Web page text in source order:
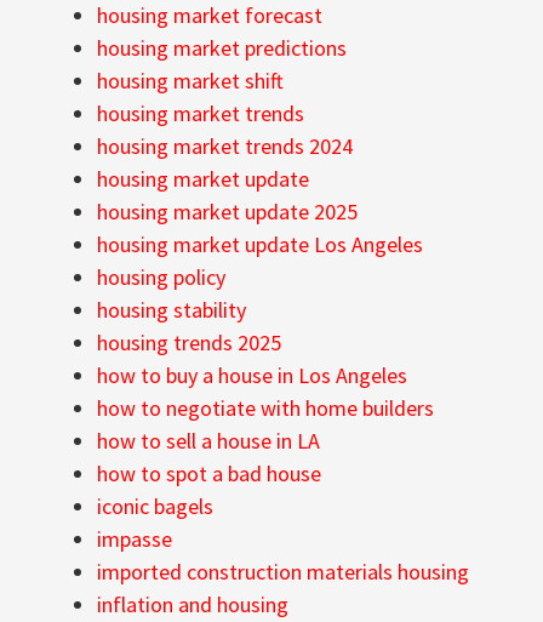
housing market forecast
housing market predictions
housing market shift
housing market trends
housing market trends 2024
housing market update
housing market update 2025
housing market update Los Angeles
housing policy
housing stability
housing trends 2025
how to buy a house in Los Angeles
how to negotiate with home builders
how to sell a house in LA
how to spot a bad house
iconic bagels
impasse
imported construction materials housing
inflation and housing